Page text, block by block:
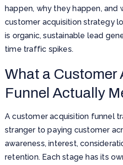
happen, why they happen, and
customer acquisition strategy
is organic, sustainable lead
time traffic spikes.
What a Customer
Funnel Actually
A customer acquisition funnel
stranger to paying customer
awareness, interest,
retention. Each stage has its